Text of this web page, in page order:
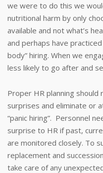
we were to do this we
nutritional harm by only
available and not what’s
and perhaps have
body” hiring. When we
less likely to go after and
Proper HR planning
surprises and eliminate or
“panic hiring”. Personnel
surprise to HR if past,
are monitored closely. To
replacement and
take care of any